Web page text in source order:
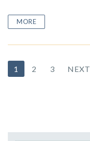
MORE
Posts
pagination
1 2 3 NEXT